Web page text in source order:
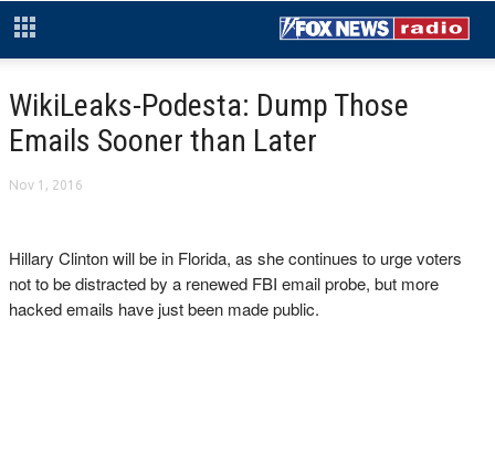
WikiLeaks-Podesta: Dump Those
Emails Sooner than Later
Nov 1, 2016
Hillary Clinton will be in Florida, as she continues to urge voters
not to be distracted by a renewed FBI email probe, but more
hacked emails have just been made public.